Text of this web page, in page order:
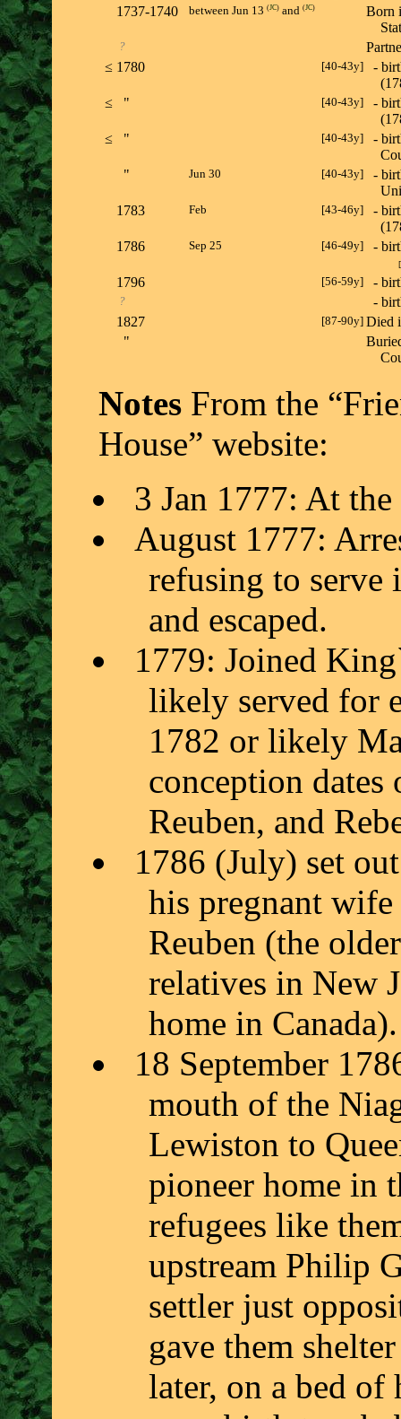
1737-1740 between Jun 13 (JC) and (JC)
Born
?
≤ 1780 [40-43y]
-
≤
" [40-43y]
-
≤
" [40-43y]
-
"
Jun 30 [40-43y]
-
1783
Feb [43-46y]
-
1786
Sep 25 [46-49y] -
[
1796 [56-59y] -
?
-
1827
[87-90y] Died
"
Notes From the
House” website:
3 Jan 1777: At
August 1777:
refusing to
and escaped.
1779: Joined
likely served for
1782 or likely
conception
Reuben, and
1786 (July) set
his pregnant
Reuben (the
relatives in New
home in Canada).
18 September
mouth of the
Lewiston to
pioneer home in
refugees like
upstream Philip
settler just
gave them
later, on a bed